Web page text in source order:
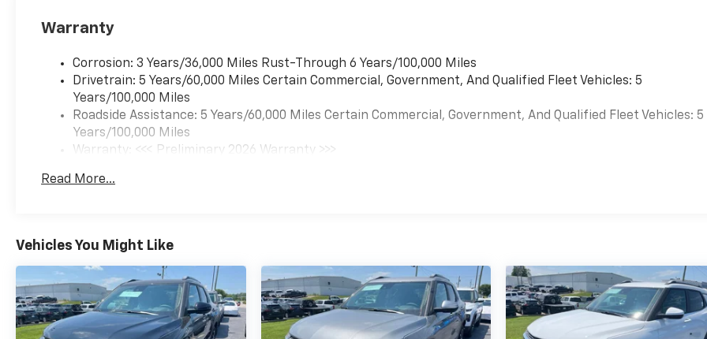
Warranty
Corrosion: 3 Years/36,000 Miles Rust-Through 6 Years/100,000 Miles
Drivetrain: 5 Years/60,000 Miles Certain Commercial, Government, And Qualified Fleet Vehicles: 5
Years/100,000 Miles
Roadside Assistance: 5 Years/60,000 Miles Certain Commercial, Government, And Qualified Fleet Vehicles: 5
Years/100,000 Miles
Warranty: <<< Preliminary 2026 Warranty >>>
Maintenance: First Visit: 12 Months/12,000 Miles
Read More...
Vehicles You Might Like